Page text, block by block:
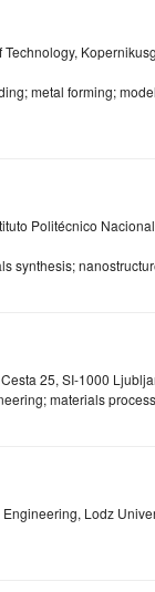
metal forming;
Politécnico
synthesis;
25, SI-1000
materials
Lodz